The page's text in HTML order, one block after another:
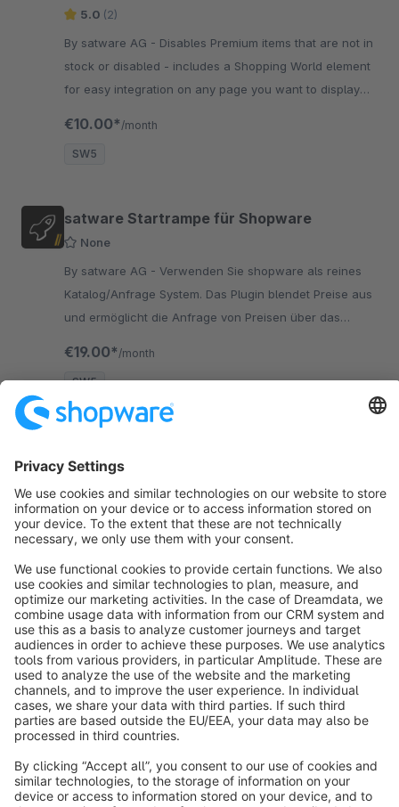
5.0 (2)
By satware AG - Disables Premium items that are not in
stock or disabled - includes a Shopping World element
for easy integration on any page you want to display
€10.00* /month
SW5
satware Startrampe für Shopware
None
By satware AG - Verwenden Sie shopware als reines
Katalog/Anfrage System. Das Plugin blendet Preise aus
und ermöglicht die Anfrage von Preisen über das
€19.00* /month
SW5
info@shopware.com
About Shopware
Discover
Resources